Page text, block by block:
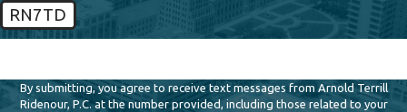
RN7TD
By submitting, you agree to receive text messages from Arnold Terrill
Ridenour, P.C. at the number provided, including those related to your